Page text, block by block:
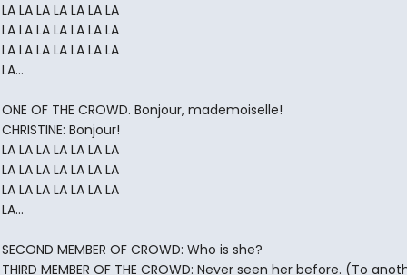
LA LA LA LA LA LA LA
LA LA LA LA LA LA LA
LA LA LA LA LA LA LA
LA...
ONE OF THE CROWD. Bonjour, mademoiselle!
CHRISTINE: Bonjour!
LA LA LA LA LA LA LA
LA LA LA LA LA LA LA
LA LA LA LA LA LA LA
LA...
SECOND MEMBER OF CROWD: Who is she?
THIRD MEMBER OF THE CROWD: Never seen her before. (To